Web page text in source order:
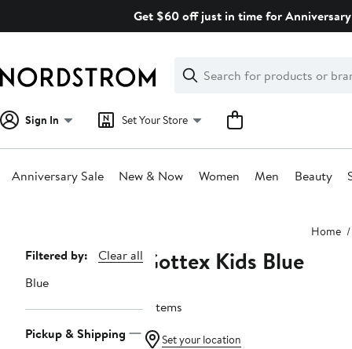
Get $60 off just in time for
Search
Clear
Clear
Search
Sign In Set Your Store
Anniversary Sale New & Now Women Men Beauty
Home
Page
Navigation
Filtered by:
Clear all
Blue
Pickup & Shipping
Gottex Kids Blue
7 items
Set your location